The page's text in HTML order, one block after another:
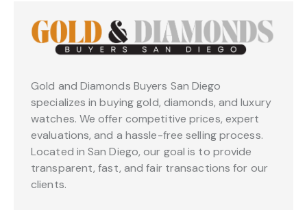
Gold and Diamonds Buyers San Diego
specializes in buying gold, diamonds, and luxury
watches. We offer competitive prices, expert
evaluations, and a hassle-free selling process.
Located in San Diego, our goal is to provide
transparent, fast, and fair transactions for our
clients.